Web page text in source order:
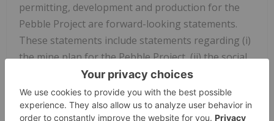
permitting, development and production for the
Pebble Project are forward-looking statements.
These statements include statements regarding (i)
the mine plan for the Pebble Project, (ii) the social
integration of the Pebble Project into the Bristol
Bay region and benefits for Alaska, (iii) the political
and public support for the permitting process, (iv)